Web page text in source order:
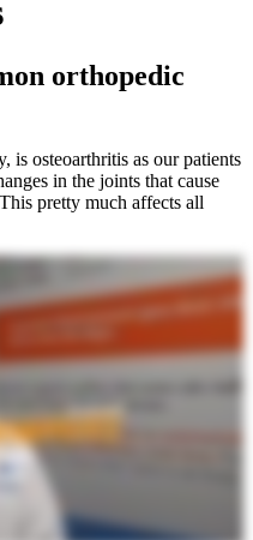
orthopedic
is osteoarthritis as our patients
in the joints that cause
pretty much affects all